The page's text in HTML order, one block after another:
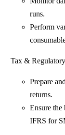
runs.
Perform
Tax &
Prepare
returns.
Ensure the
IFRS for